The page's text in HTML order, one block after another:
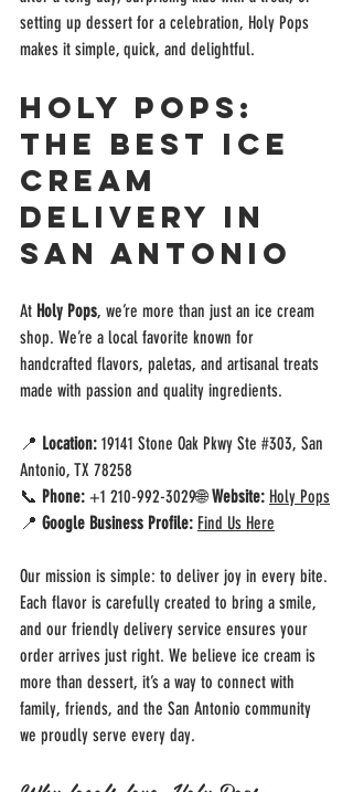
setting up dessert for a celebration, Holy Pops
makes it simple, quick, and delightful.
Holy Pops:
The Best Ice
Cream
Delivery in
San Antonio
At Holy Pops, we’re more than just an ice cream
shop. We’re a local favorite known for
handcrafted flavors, paletas, and artisanal treats
made with passion and quality ingredients.
📍 Location: 19141 Stone Oak Pkwy Ste #303, San
Antonio, TX 78258
📞 Phone: +1 210-992-3029🌐 Website: Holy Pops
📍 Google Business Profile: Find Us Here
Our mission is simple: to deliver joy in every bite.
Each flavor is carefully created to bring a smile,
and our friendly delivery service ensures your
order arrives just right. We believe ice cream is
more than dessert, it’s a way to connect with
family, friends, and the San Antonio community
we proudly serve every day.